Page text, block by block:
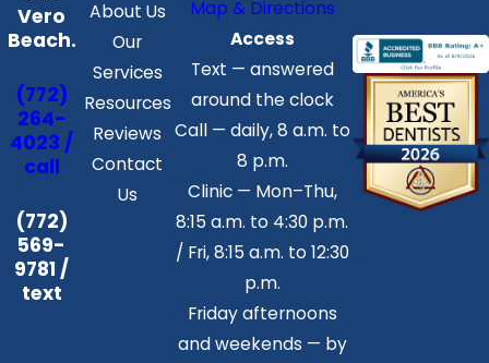
Vero
Beach.
(772)
264-
4023 /
call
(772)
569-
9781 /
text
About Us
Our
Services
Resources
Reviews
Contact
Us
Map & Directions
Access
Text — answered
around the clock
Call — daily, 8 a.m. to
8 p.m.
Clinic — Mon–Thu,
8:15 a.m. to 4:30 p.m.
/ Fri, 8:15 a.m. to 12:30
p.m.
Friday afternoons
and weekends — by